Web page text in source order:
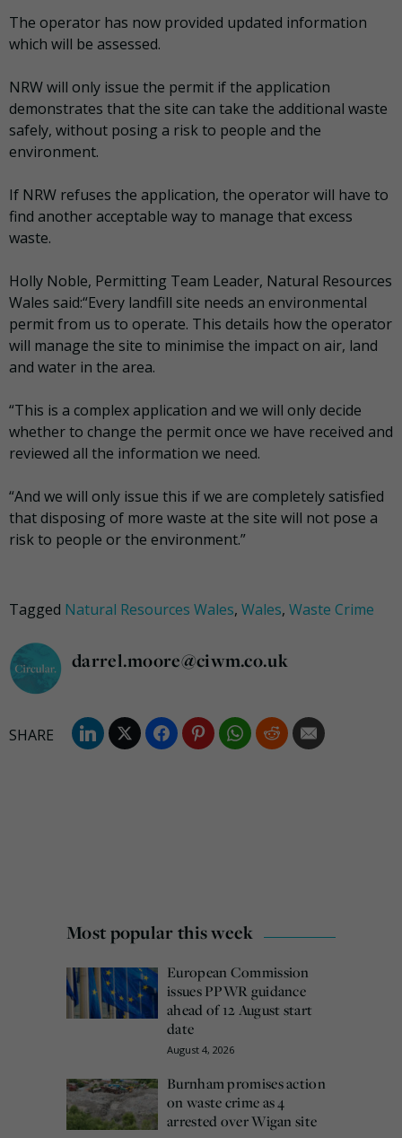
The operator has now provided updated information
which will be assessed.
NRW will only issue the permit if the application
demonstrates that the site can take the additional waste
safely, without posing a risk to people and the
environment.
If NRW refuses the application, the operator will have to
find another acceptable way to manage that excess
waste.
Holly Noble, Permitting Team Leader, Natural Resources
Wales said:“Every landfill site needs an environmental
permit from us to operate. This details how the operator
will manage the site to minimise the impact on air, land
and water in the area.
“This is a complex application and we will only decide
whether to change the permit once we have received and
reviewed all the information we need.
“And we will only issue this if we are completely satisfied
that disposing of more waste at the site will not pose a
risk to people or the environment.”
Tagged Natural Resources Wales, Wales, Waste Crime
darrel.moore@ciwm.co.uk
Most popular this week
European Commission
issues PPWR guidance
ahead of 12 August start
date
August 4, 2026
Burnham promises action
on waste crime as 4
arrested over Wigan site